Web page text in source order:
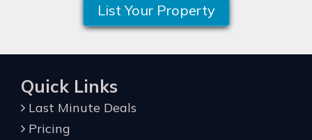
List Your Property
Quick Links
Last Minute Deals
Pricing